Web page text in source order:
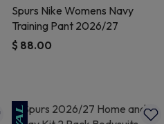
Spurs Nike Womens Navy
Training Pant 2026/27
$ 88.00